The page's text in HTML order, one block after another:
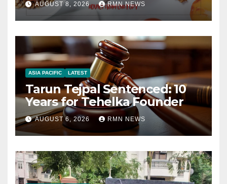
AUGUST 8, 2026 RMN NEWS
ASIA PACIFIC LATEST
Tarun Tejpal Sentenced: 10
Years for Tehelka Founder
AUGUST 6, 2026 RMN NEWS